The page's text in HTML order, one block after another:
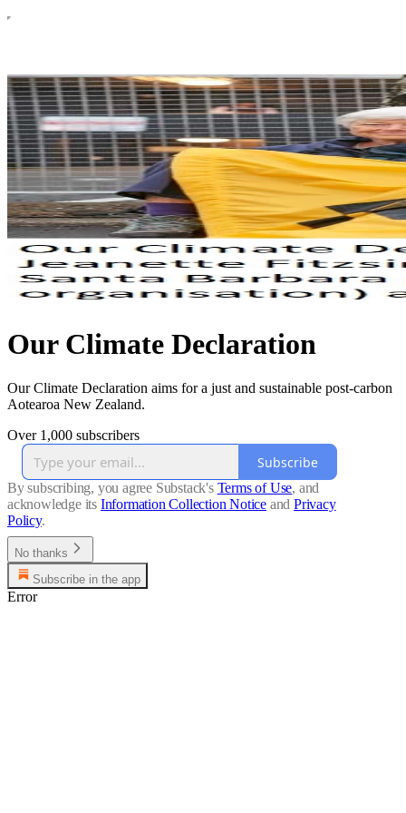
Our Climate Declaration
Our Climate Declaration aims for a just and sustainable post-carbon
Aotearoa New Zealand.
Over 1,000 subscribers
Subscribe
By subscribing, you agree Substack's Terms of Use, and
acknowledge its Information Collection Notice and Privacy
Policy.
No thanks
Subscribe in the app
Error